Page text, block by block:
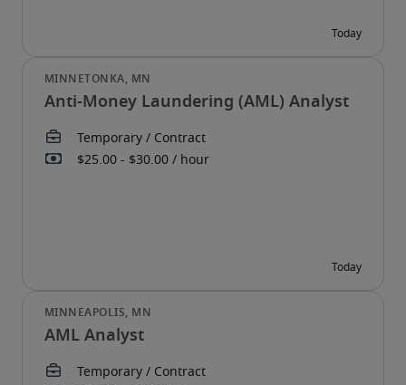
Anti-Money Laundering (AML) Analyst
AML Analyst